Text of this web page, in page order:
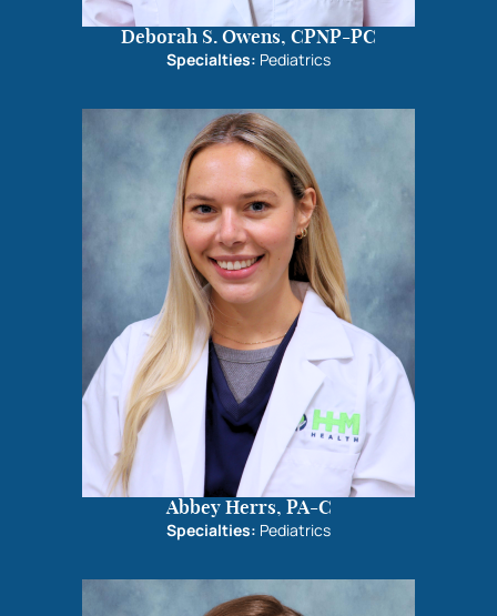
Deborah S. Owens, CPNP-PC
Specialties: Pediatrics
Abbey Herrs, PA-C
Specialties: Pediatrics